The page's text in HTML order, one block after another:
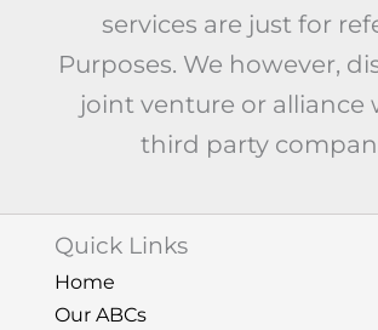
services are just for
Purposes. We however,
joint venture or alliance
third party
Quick Links
Home
Our ABCs